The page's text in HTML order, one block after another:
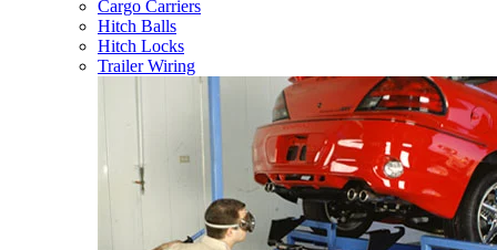
Cargo Carriers
Hitch Balls
Hitch Locks
Trailer Wiring